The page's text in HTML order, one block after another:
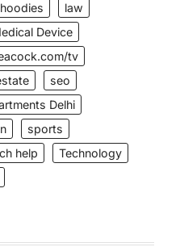
hoodies
law
Device
tv
seo
Delhi
sports
help
Technology